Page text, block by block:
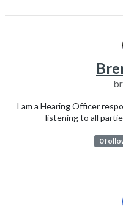
I am a Hearing Officer
listening to all
0